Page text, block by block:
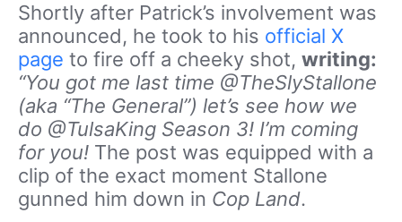
Shortly after Patrick’s involvement was
announced, he took to his official X
page to fire off a cheeky shot, writing:
“You got me last time @TheSlyStallone
(aka “The General”) let’s see how we
do @TulsaKing Season 3! I’m coming
for you! The post was equipped with a
clip of the exact moment Stallone
gunned him down in Cop Land.